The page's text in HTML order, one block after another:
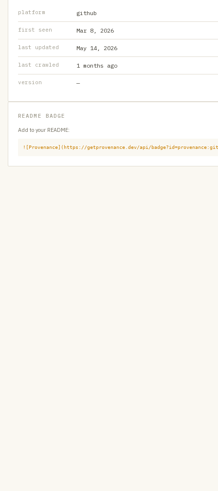
platform github
first seen Mar 8, 2026
last updated May 14, 2026
last crawled 1 months ago
version —
README BADGE
Add to your README:
![Provenance](https://getprovenance.dev/api/